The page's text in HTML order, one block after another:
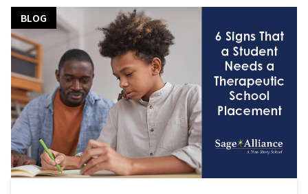
BLOG